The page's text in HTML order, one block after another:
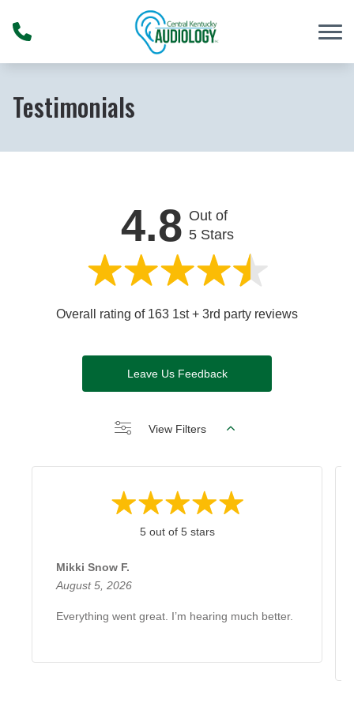
Testimonials
4.8 Out of
5 Stars
Overall rating of 163 1st + 3rd party reviews
Leave Us Feedback
View Filters
5 out of 5 stars
Mikki Snow F.
August 5, 2026
Everything went great. I’m hearing much better.